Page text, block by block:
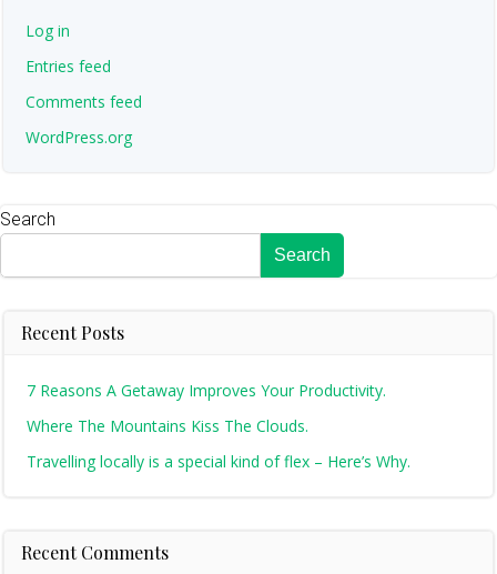
Log in
Entries feed
Comments feed
WordPress.org
Search
Search
Recent Posts
7 Reasons A Getaway Improves Your Productivity.
Where The Mountains Kiss The Clouds.
Travelling locally is a special kind of flex – Here’s Why.
Recent Comments